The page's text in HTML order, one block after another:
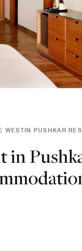
WESTIN PUSHKAR
in